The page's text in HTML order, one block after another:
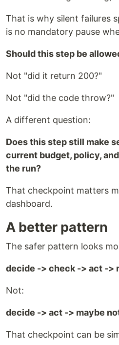
That is why silent failures
is no mandatory pause
Should this step be
Not "did it return 200?"
Not "did the code throw?"
A different question:
Does this step still make
current budget, policy,
the run?
That checkpoint matters
dashboard.
A better pattern
The safer pattern looks
decide -> check -> act ->
Not:
decide -> act -> maybe
That checkpoint can be